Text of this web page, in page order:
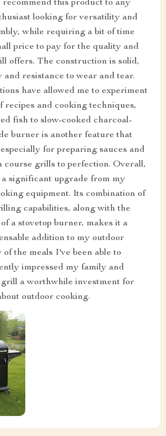
this product to any
looking for versatility and
while requiring a bit of time
price to pay for the quality and
offers. The construction is solid,
resistance to wear and tear.
have allowed me to experiment
recipes and cooking techniques,
fish to slow-cooked charcoal-
burner is another feature that
for preparing sauces and
course grills to perfection. Overall,
significant upgrade from my
equipment. Its combination of
capabilities, along with the
a stovetop burner, makes it a
addition to my outdoor
the meals I've been able to
impressed my family and
a worthwhile investment for
outdoor cooking.